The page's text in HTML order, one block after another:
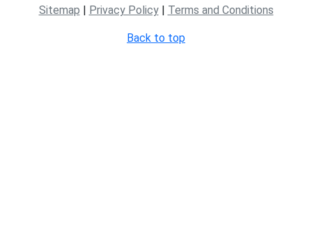
Sitemap | Privacy Policy| Terms and Conditions
Back to top